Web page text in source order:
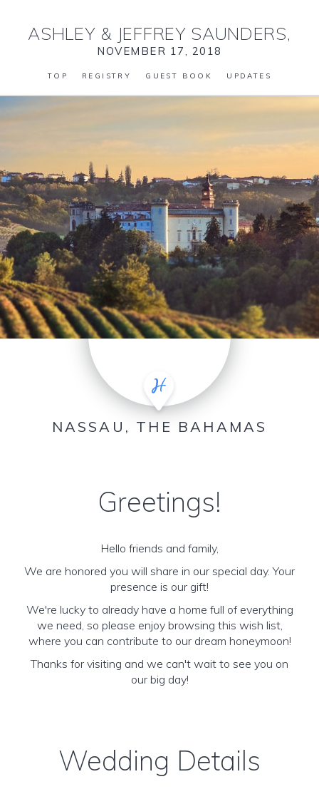
ASHLEY & JEFFREY SAUNDERS,
NOVEMBER 17, 2018
TOP REGISTRY GUEST BOOK UPDATES
NASSAU, THE BAHAMAS
Greetings!
Hello friends and family,
We are honored you will share in our special day. Your
presence is our gift!
We're lucky to already have a home full of everything
we need, so please enjoy browsing this wish list,
where you can contribute to our dream honeymoon!
Thanks for visiting and we can't wait to see you on
our big day!
Wedding Details